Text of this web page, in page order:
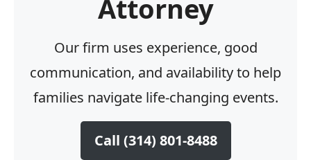
Attorney
Our firm uses experience, good
communication, and availability to help
families navigate life-changing events.
Call (314) 801-8488